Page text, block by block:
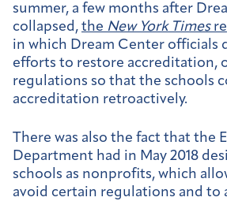
summer, a few months after
collapsed, the New York Times
in which Dream Center officials
efforts to restore accreditation,
regulations so that the schools
accreditation retroactively.
There was also the fact that the
Department had in May 2018
schools as nonprofits, which
avoid certain regulations and to